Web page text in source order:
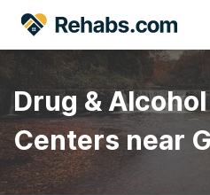
Drug &
Centers near